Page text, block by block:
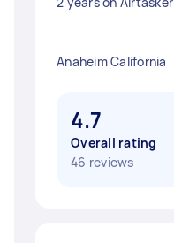
Anaheim California
4.7
Overall rating
46 reviews